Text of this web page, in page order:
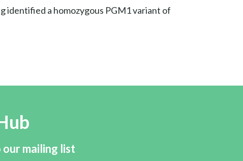
identified a homozygous PGM1 variant of
our mailing list